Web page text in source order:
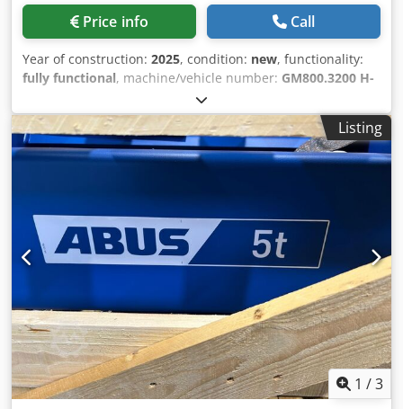
Price info Call
Year of construction: 2025, condition: new, functionality:
fully functional, machine/vehicle number: GM800.3200 H-
, Load capacity 3.2t Csdpjvx E Iljfx
Agrorf Reeving 4/1 Lifting height 6m Lifting speeds
5/0.8m/min Cab travel speeds 20/5m/min FEM group 2M
Operating voltage 400V Control voltage 230V Flange width
Listing
1 /3